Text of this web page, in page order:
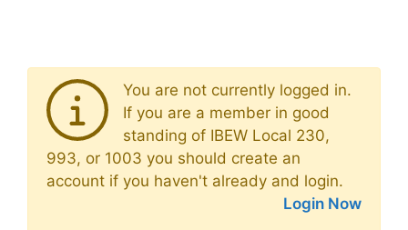
You are not currently logged in.
If you are a member in good
standing of IBEW Local 230,
993, or 1003 you should create an
account if you haven't already and login.
Login Now